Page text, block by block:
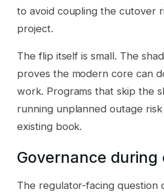
to avoid coupling the cutover
project.
The flip itself is small. The
proves the modern core can
work. Programs that skip the
running unplanned outage
existing book.
Governance during
The regulator-facing question